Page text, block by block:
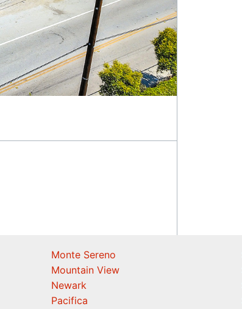
Monte Sereno
Mountain View
Newark
Pacifica